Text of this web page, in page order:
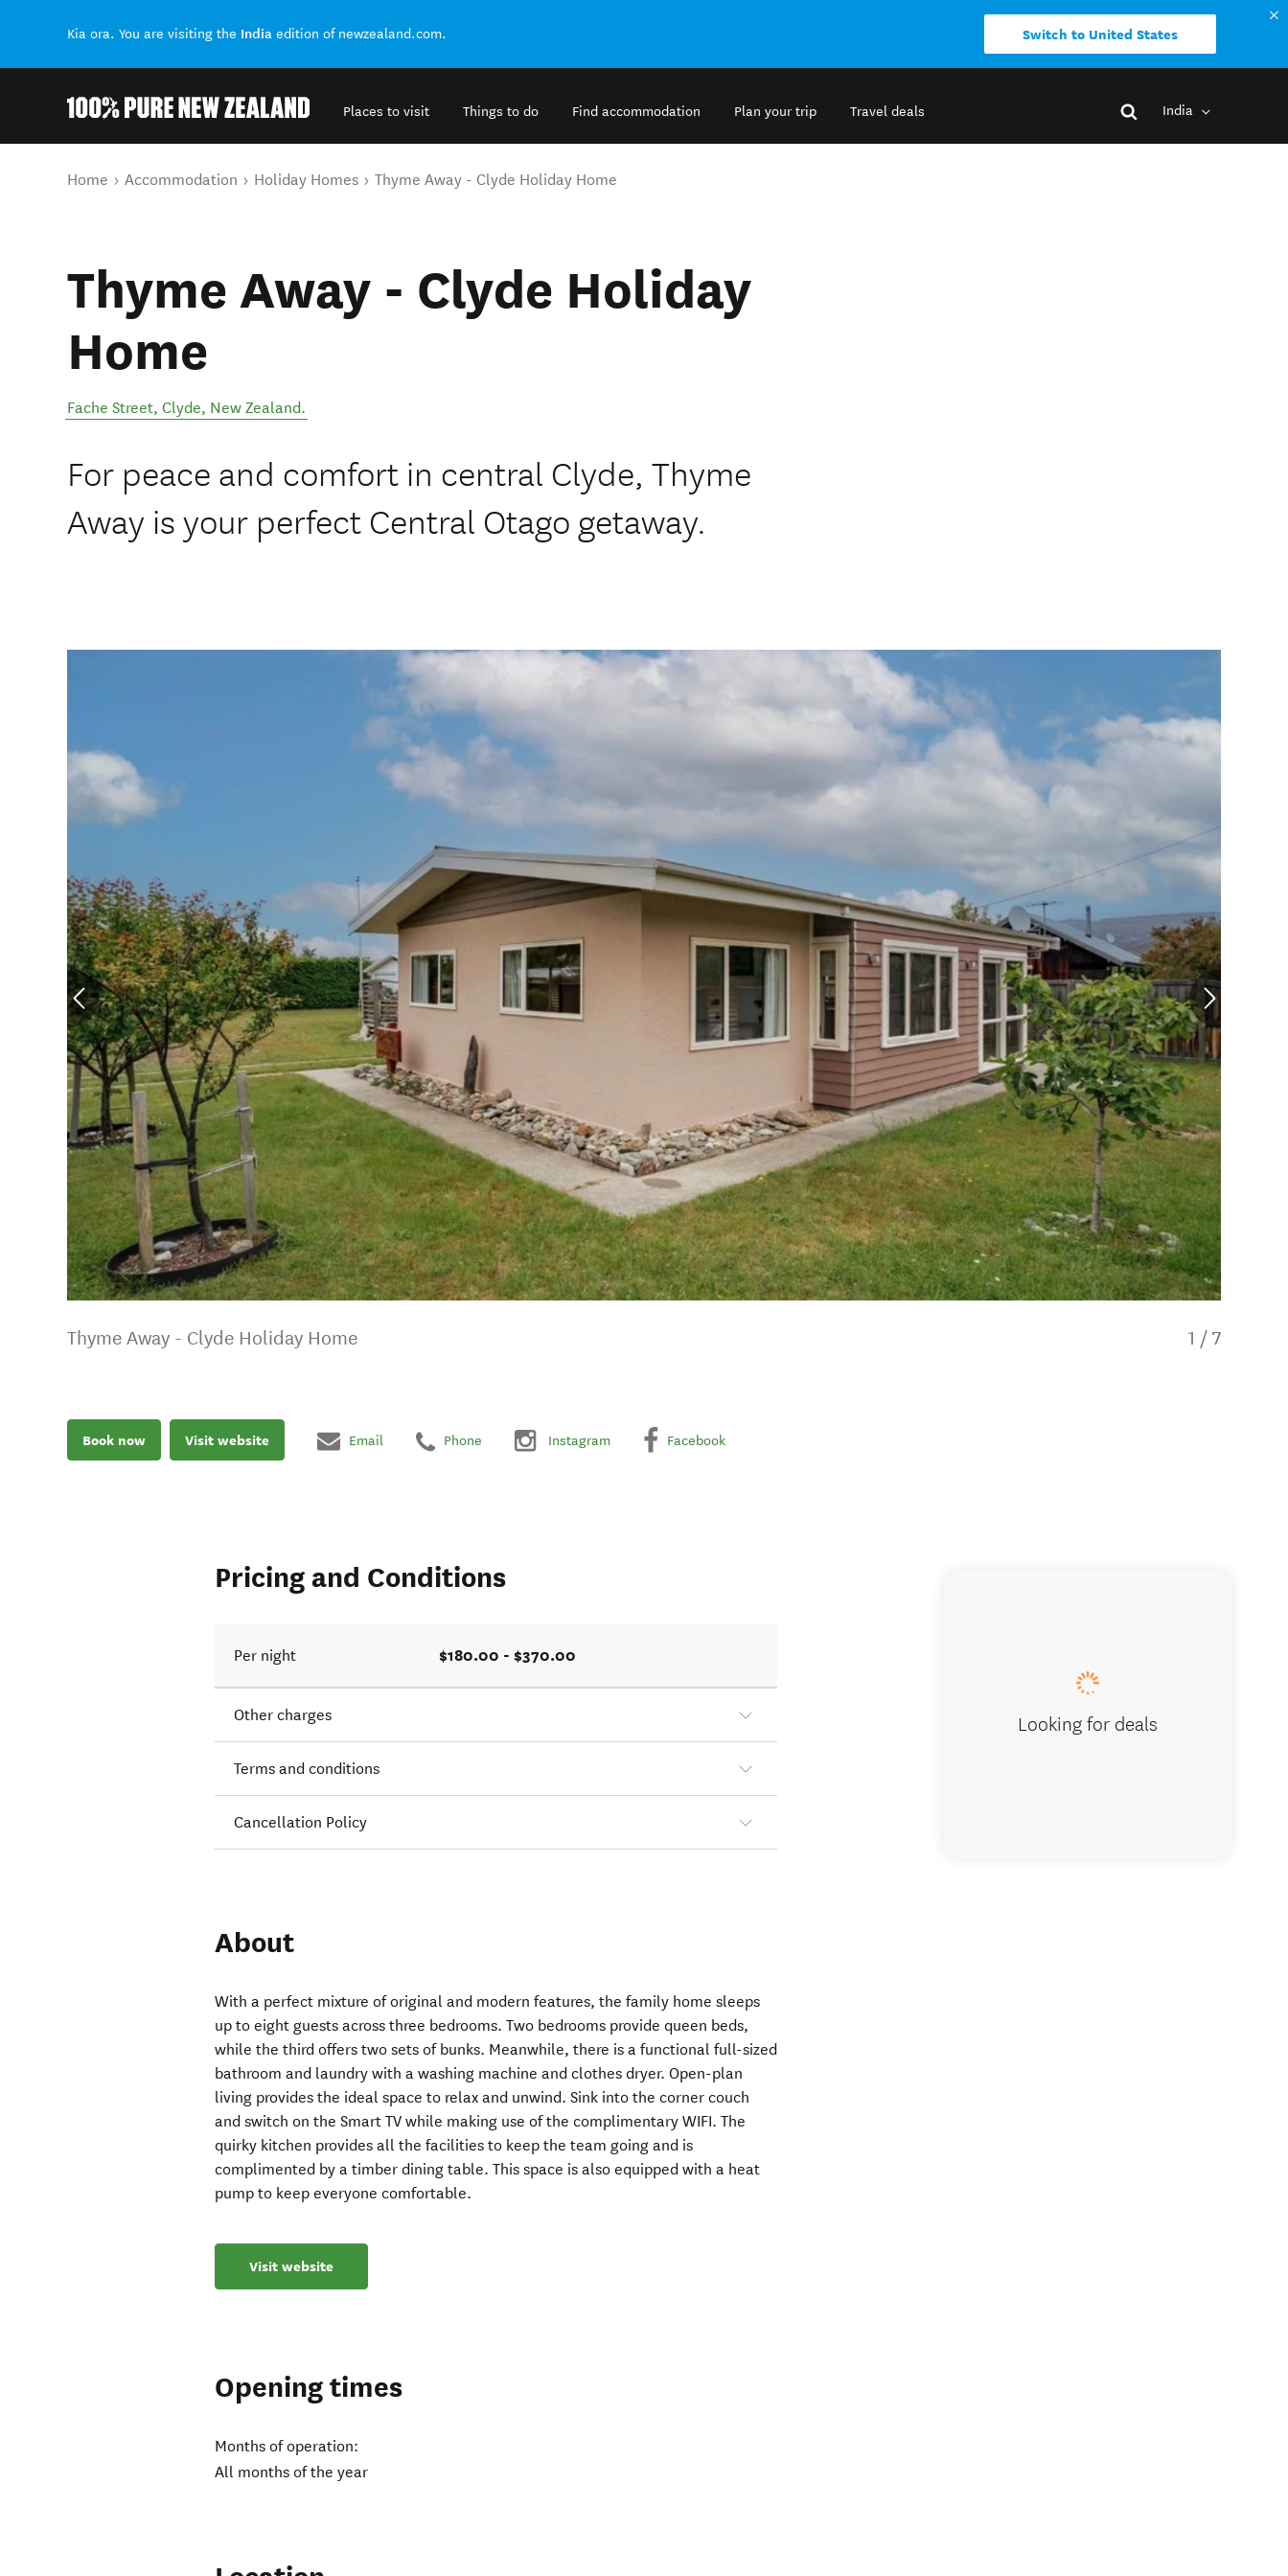
Kia ora. You are visiting the India edition of newzealand.com. Switch to United States
Places to visit Things to do Find accommodation Plan your trip Travel deals India
You are here
Home Accommodation Holiday Homes Thyme Away - Clyde Holiday Home
Thyme Away - Clyde Holiday
Home
Fache Street, Clyde, New Zealand.
For peace and comfort in central Clyde, Thyme
Away is your perfect Central Otago getaway.
Thyme Away - Clyde Holiday Home 1 / 7
Book now Visit website Email Phone Instagram Facebook
Pricing and Conditions
Per night $180.00 - $370.00
Other charges
Terms and conditions
Cancellation Policy
About
With a perfect mixture of original and modern features, the family home sleeps
up to eight guests across three bedrooms. Two bedrooms provide queen beds,
while the third offers two sets of bunks. Meanwhile, there is a functional full-sized
bathroom and laundry with a washing machine and clothes dryer. Open-plan
living provides the ideal space to relax and unwind. Sink into the corner couch
and switch on the Smart TV while making use of the complimentary WIFI. The
quirky kitchen provides all the facilities to keep the team going and is
complimented by a timber dining table. This space is also equipped with a heat
pump to keep everyone comfortable.
Visit website
Opening times
Months of operation:
All months of the year
Looking for deals